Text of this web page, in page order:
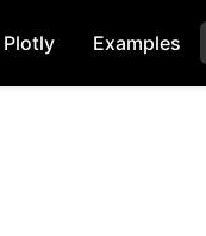
Plotly Examples